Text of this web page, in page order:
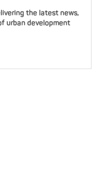
the latest news,
urban development